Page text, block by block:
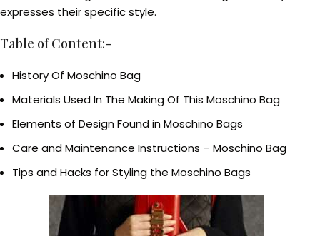
expresses their specific style.
Table of Content:-
History Of Moschino Bag
Materials Used In The Making Of This Moschino Bag
Elements of Design Found in Moschino Bags
Care and Maintenance Instructions – Moschino Bag
Tips and Hacks for Styling the Moschino Bags